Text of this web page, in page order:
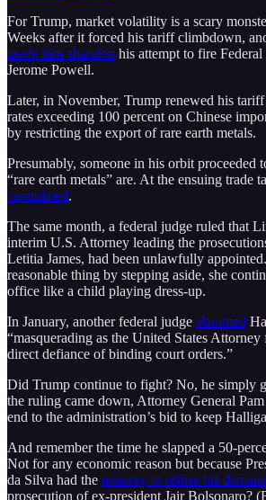
For Trump, market volatility is a scary
Weeks after it forced his tariff climbdown,
made him abandon his attempt to fire
Jerome Powell.
Later, in November, Trump renewed his
rates exceeding 100 percent on Chinese
by restricting the export of rare earth metals.
Presumably, someone in his orbit proceeded
“rare earth metals” are. At the ensuing trade
capitulated.
The same month, a federal judge ruled that
interim U.S. Attorney leading the
Letitia James, had been unlawfully
reasonable thing by stepping aside, she
office like a child playing dress-up.
In January, another federal judge slammed
“masquerading as the United States
direct defiance of binding court orders.”
Did Trump continue to fight? No, he simply
the ruling came down, Attorney General
end to the administration’s bid to keep
And remember the time he slapped a 50-
Not for any economic reason but because
da Silva had the temerity to refuse his demand
prosecution of ex-president Jair Bolsonaro?